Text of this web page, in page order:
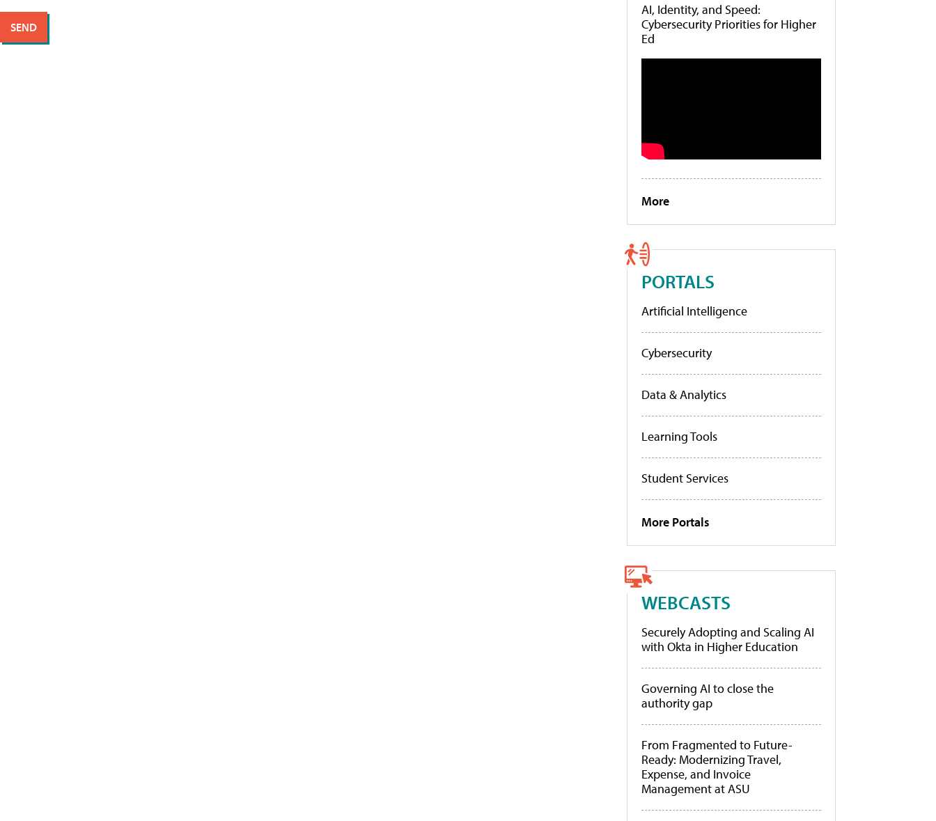
AI, Identity, and Speed:
Cybersecurity Priorities for Higher
Ed
More
PORTALS
Artificial Intelligence
Cybersecurity
Data & Analytics
Learning Tools
Student Services
More Portals
WEBCASTS
Securely Adopting and Scaling AI
with Okta in Higher Education
Governing AI to close the
authority gap
From Fragmented to Future-
Ready: Modernizing Travel,
Expense, and Invoice
Management at ASU